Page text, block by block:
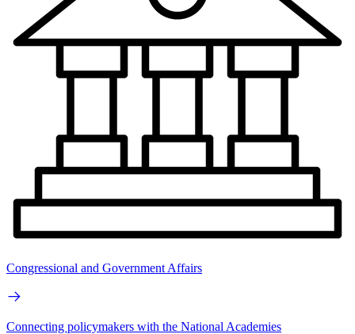
Congressional and Government Affairs
Connecting policymakers with the National Academies